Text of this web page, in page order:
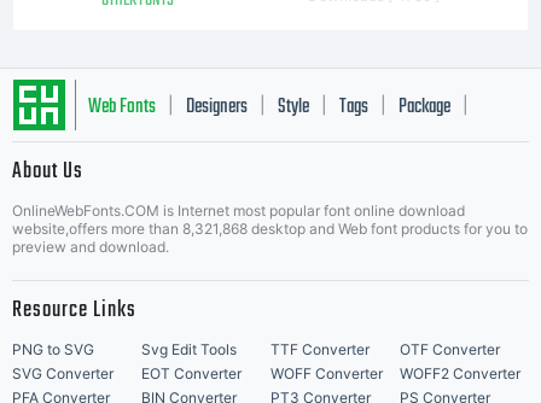
workstation
for your
own use.
Web Fonts Designers Style Tags Package
About Us
OnlineWebFonts.COM is Internet most popular font online download
website,offers more than 8,321,868 desktop and Web font products for you to
preview and download.
Resource Links
PNG to SVG Svg Edit Tools TTF Converter
OTF Converter
SVG Converter
EOT Converter WOFF Converter
WOFF2 Converter
PFA Converter
BIN Converter PT3 Converter PS Converter